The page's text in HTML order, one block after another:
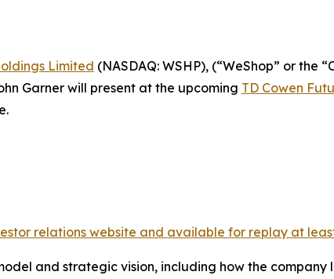
Limited (NASDAQ: WSHP), (“WeShop” or the
Garner will present at the upcoming TD Cowen
relations website and available for replay at
and strategic vision, including how the